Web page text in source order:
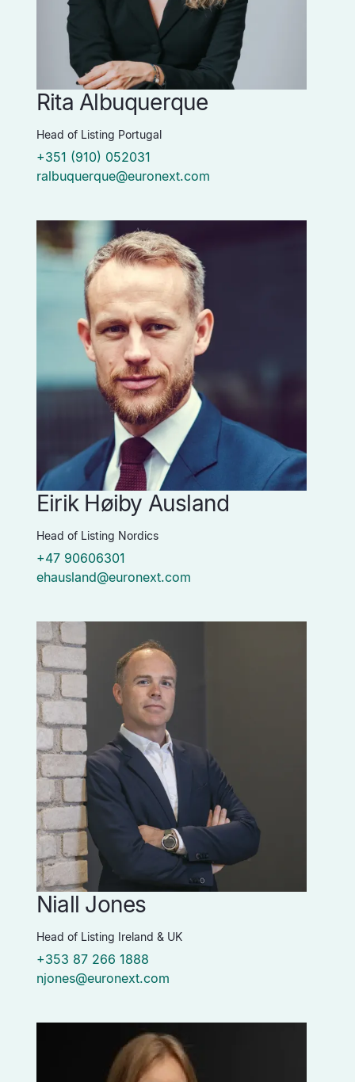
Rita Albuquerque
Head of Listing Portugal
+351 (910) 052031
ralbuquerque@euronext.com
Eirik Høiby Ausland
Head of Listing Nordics
+47 90606301
ehausland@euronext.com
Niall Jones
Head of Listing Ireland & UK
+353 87 266 1888
njones@euronext.com